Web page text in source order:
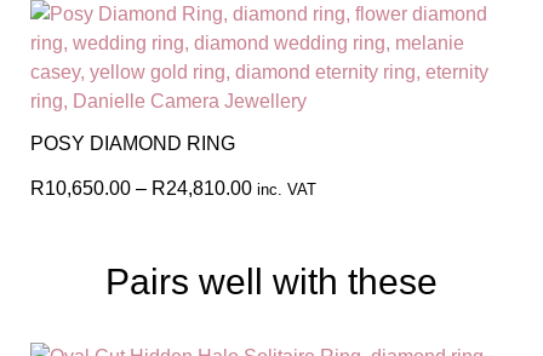
POSY DIAMOND RING
R10,650.00 – R24,810.00 inc. VAT
Pairs well with these